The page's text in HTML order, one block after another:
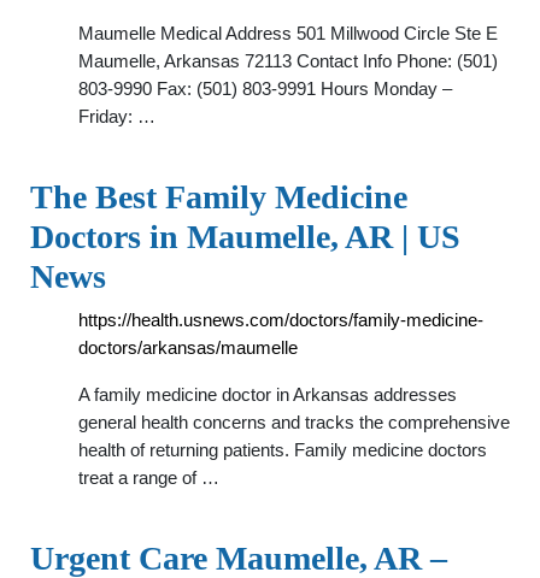
Maumelle Medical Address 501 Millwood Circle Ste E
Maumelle, Arkansas 72113 Contact Info Phone: (501)
803-9990 Fax: (501) 803-9991 Hours Monday –
Friday: …
The Best Family Medicine
Doctors in Maumelle, AR | US
News
https://health.usnews.com/doctors/family-medicine-
doctors/arkansas/maumelle
A family medicine doctor in Arkansas addresses
general health concerns and tracks the comprehensive
health of returning patients. Family medicine doctors
treat a range of …
Urgent Care Maumelle, AR –